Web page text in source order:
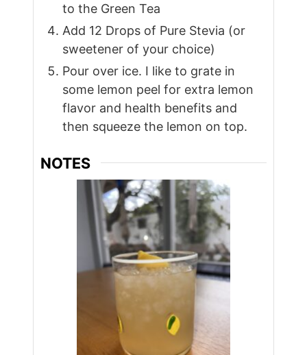
to the Green Tea
Add 12 Drops of Pure Stevia (or
sweetener of your choice)
Pour over ice. I like to grate in
some lemon peel for extra lemon
flavor and health benefits and
then squeeze the lemon on top.
NOTES